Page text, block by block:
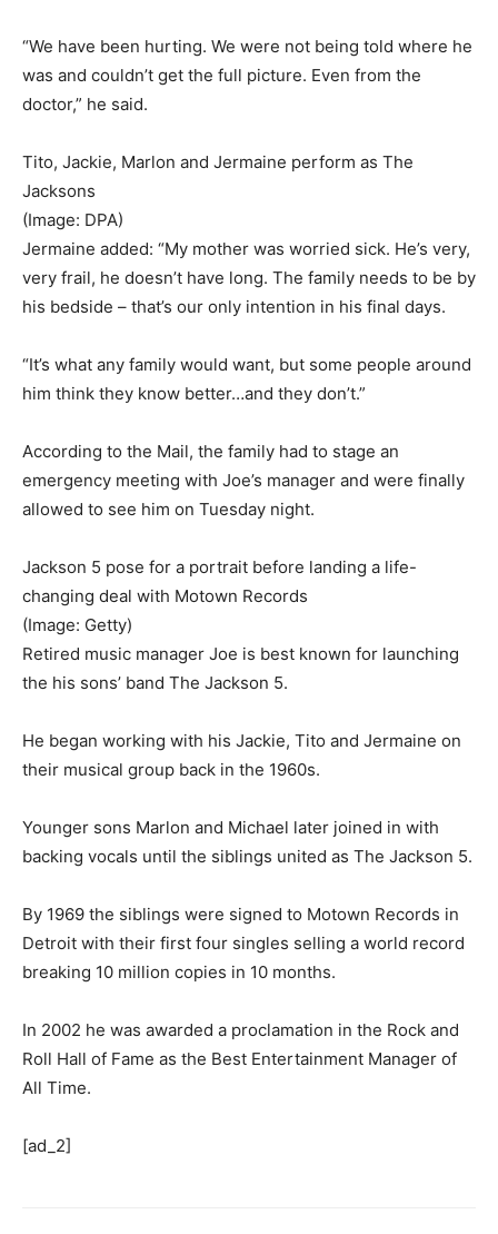
“We have been hurting. We were not being told where he
was and couldn’t get the full picture. Even from the
doctor,” he said.
Tito, Jackie, Marlon and Jermaine perform as The
Jacksons
(Image: DPA)
Jermaine added: “My mother was worried sick. He’s very,
very frail, he doesn’t have long. The family needs to be by
his bedside – that’s our only intention in his final days.
“It’s what any family would want, but some people around
him think they know better…and they don’t.”
According to the Mail, the family had to stage an
emergency meeting with Joe’s manager and were finally
allowed to see him on Tuesday night.
Jackson 5 pose for a portrait before landing a life-
changing deal with Motown Records
(Image: Getty)
Retired music manager Joe is best known for launching
the his sons’ band The Jackson 5.
He began working with his Jackie, Tito and Jermaine on
their musical group back in the 1960s.
Younger sons Marlon and Michael later joined in with
backing vocals until the siblings united as The Jackson 5.
By 1969 the siblings were signed to Motown Records in
Detroit with their first four singles selling a world record
breaking 10 million copies in 10 months.
In 2002 he was awarded a proclamation in the Rock and
Roll Hall of Fame as the Best Entertainment Manager of
All Time.
[ad_2]